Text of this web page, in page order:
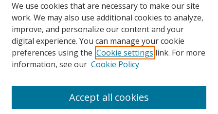
Search
We use cookies that are necessary to make our site
work. We may also use additional cookies to analyze,
improve, and personalize our content and your
digital experience. You can manage your cookie
preferences using the Cookie settings link. For more
information, see our Cookie Policy
Accept all cookies